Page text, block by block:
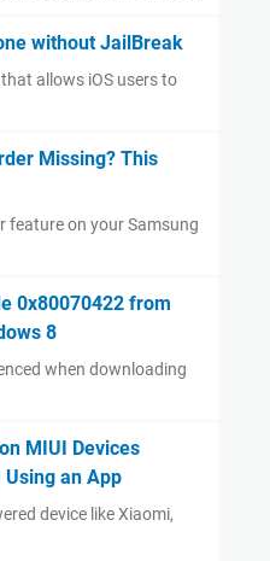
without JailBreak
allows iOS users to
Missing? This
feature on your Samsung
0x80070422 from
8
when downloading
MIUI Devices
Using an App
device like Xiaomi,